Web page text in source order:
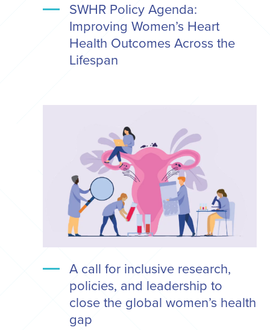
SWHR Policy Agenda:
Improving Women’s Heart
Health Outcomes Across the
Lifespan
A call for inclusive research,
policies, and leadership to
close the global women’s health
gap